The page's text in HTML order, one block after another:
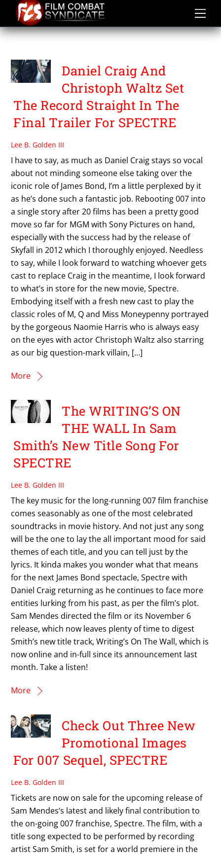
content
SAM MENDES
Daniel Craig And
Christoph Waltz Set
The Record Straight In The
Final Trailer For SPECTRE
Lee B. Golden III
I have to say, as much as Daniel Craig stays so vocal
about not minding someone else taking over the
iconic role of James Bond, I’m a little perplexed by it
as he’s done such a fantastic job. Rebooting 007 into
a single story after 20 films has been a pretty good
move so far for MGM with Sony Pictures on hand,
especially with the success had by the release of
Skyfall in 2012 which I thoroughly enjoyed. Needless
to say, while I look forward to watching whoever gets
cast to replace Craig in the meantime, I look forward
to what’s in store for the new movie, Spectre.
Embodying itself with a fresh new cast to play the
classic roles of M, Q and Miss Moneypenny portrayed
by the gorgeous Naomie Harris who is always easy
on the eyes with actor Christoph Waltz also starring
as our big question-mark villain, […]
More
The WRITING’S ON
THE WALL In Sam
Smith’s New Title Song For
SPECTRE
Lee B. Golden III
The key music for the long-running 007 film franchise
comes seasonably as one of the most celebrated
soundtracks in movie history. And not just any song
will be the one to lay the all important mood for said
themes of each title, and you can tell just by the
lyrics. It kinda makes you wonder what that means
for the next James Bond spectacle, Spectre with
Daniel Craig returning as he continues to face more
entities lurking from his past, as per the film’s plot.
Sam Mendes directed the film or its November 6
release, which now leaves plenty of time to digest
Smith’s new title track, Writing’s On The Wall, which is
now online and in-full since its announcement last
month. Take a listen!
More
Check Out Three New
Promotional Images
For 007 Sequel, SPECTRE
Lee B. Golden III
Tickets are now on sale for the upcoming release of
Sam Mendes‘s latest and likely final contribution to
the on-going 007 franchise, Spectre. The film, with a
title song expected to be performed by recording
artist Sam Smith, is set for a world premiere in the